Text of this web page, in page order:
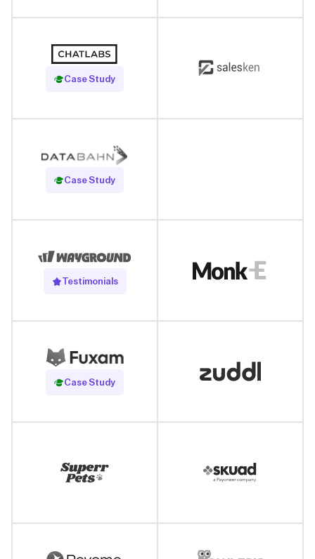
Case Study
Read Case Study
Case Study
Read Case Study
Testimonials
Case Study
Read Case Study